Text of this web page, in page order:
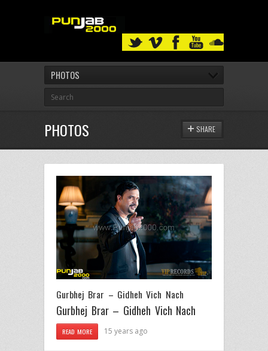
PHOTOS
PHOTOS SHARE
Gurbhej Brar – Gidheh Vich Nach
Gurbhej Brar – Gidheh Vich Nach
READ MORE 15 years ago